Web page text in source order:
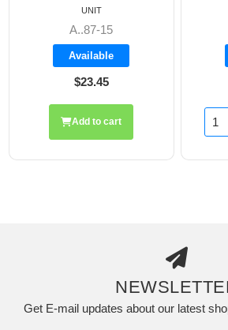
A..87-15
Available
$23.45
UNIT
Add to cart
Get E-mail updates about our latest